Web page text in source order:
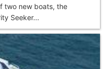
two new boats, the
Seeker...